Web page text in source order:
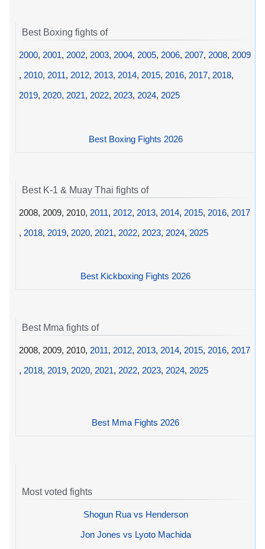
Best Boxing fights of
2000, 2001, 2002, 2003, 2004, 2005, 2006, 2007, 2008, 2009
, 2010, 2011, 2012, 2013, 2014, 2015, 2016, 2017, 2018,
2019, 2020, 2021, 2022, 2023, 2024, 2025
Best Boxing Fights 2026
Best K-1 & Muay Thai fights of
2008, 2009, 2010, 2011, 2012, 2013, 2014, 2015, 2016, 2017
, 2018, 2019, 2020, 2021, 2022, 2023, 2024, 2025
Best Kickboxing Fights 2026
Best Mma fights of
2008, 2009, 2010, 2011, 2012, 2013, 2014, 2015, 2016, 2017
, 2018, 2019, 2020, 2021, 2022, 2023, 2024, 2025
Best Mma Fights 2026
Most voted fights
Shogun Rua vs Henderson
Jon Jones vs Lyoto Machida